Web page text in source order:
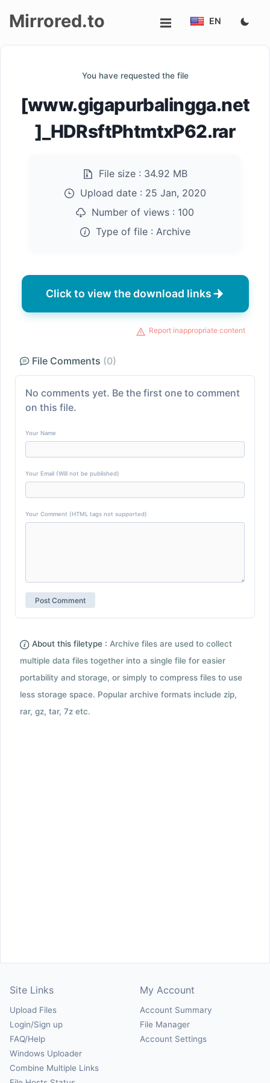
Mirrored.to EN
You have requested the file
[www.gigapurbalingga.net
]_HDRsftPhtmtxP62.rar
File size : 34.92 MB
Upload date : 25 Jan, 2020
Number of views : 100
Type of file : Archive
Click to view the download links
Report inappropriate content
File Comments (0)
No comments yet. Be the first one to comment
on this file.
Your Name
Your Email (Will not be published)
Your Comment (HTML tags not supported)
About this filetype : Archive files are used to collect
multiple data files together into a single file for easier
portability and storage, or simply to compress files to use
less storage space. Popular archive formats include zip,
rar, gz, tar, 7z etc.
Site Links
Upload Files
Login/Sign up
FAQ/Help
Windows Uploader
Combine Multiple Links
My Account
Account Summary
File Manager
Account Settings